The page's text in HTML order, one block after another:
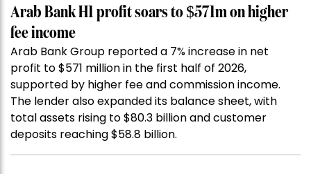
Arab Bank H1 profit soars to $571m on higher
fee income
Arab Bank Group reported a 7% increase in net
profit to $571 million in the first half of 2026,
supported by higher fee and commission income.
The lender also expanded its balance sheet, with
total assets rising to $80.3 billion and customer
deposits reaching $58.8 billion.